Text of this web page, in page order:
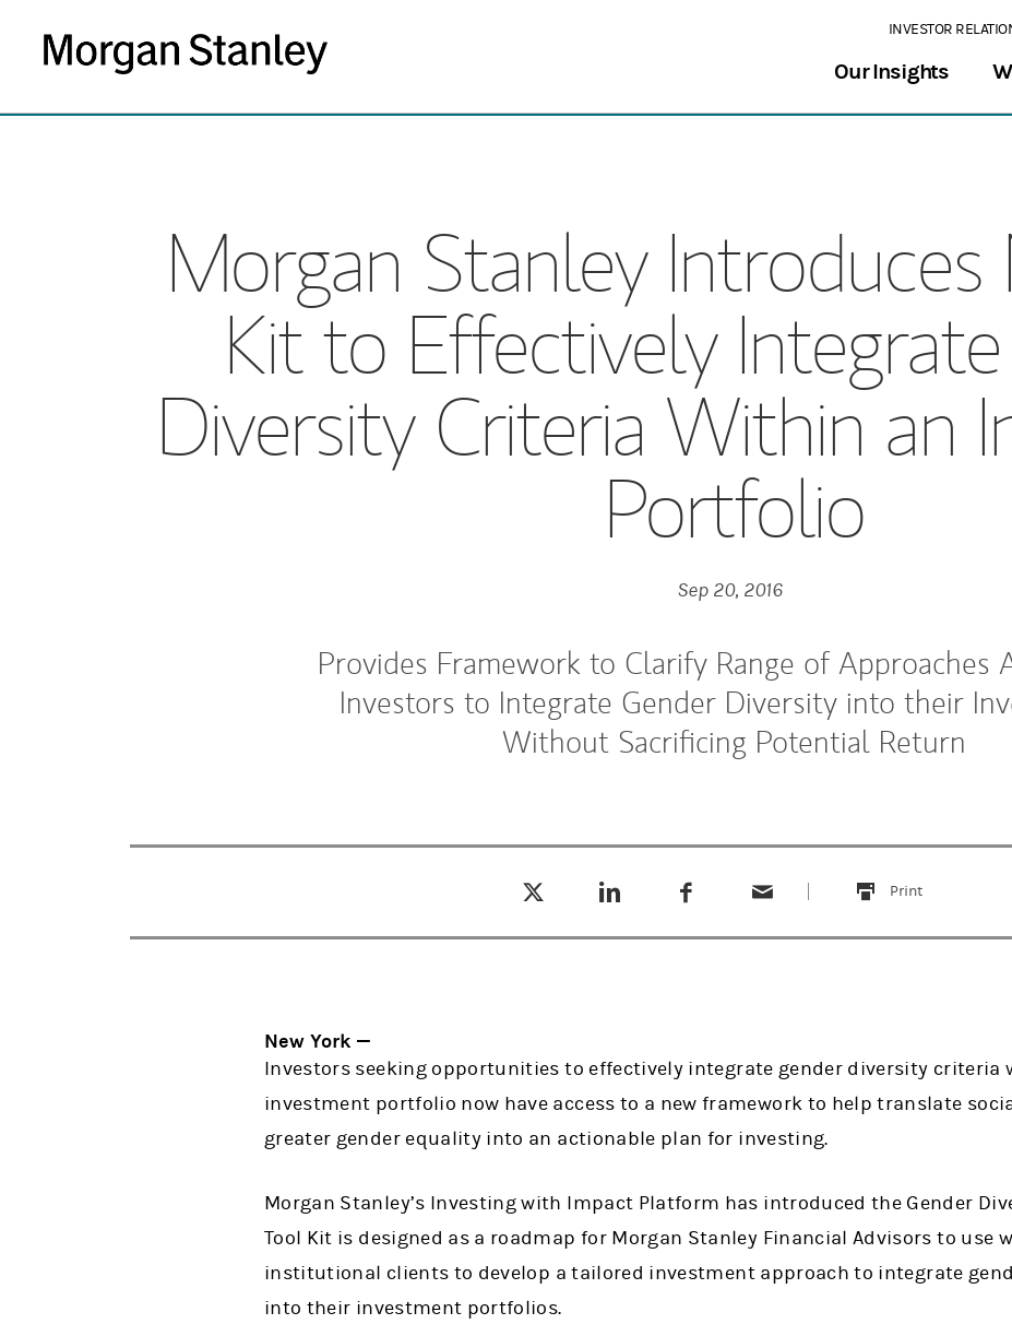
INVESTOR
Our Insights
Morgan Stanley
Kit to Effectively
Diversity Criteria Within an
Portfolio
Sep 20, 2016
Provides Framework to Clarify Range of Approaches
Investors to Integrate Gender Diversity into their
Without Sacrificing Potential Return
Print
this
New York —
Investors seeking opportunities to effectively integrate gender diversity criteria
investment portfolio now have access to a new framework to help translate
greater gender equality into an actionable plan for investing.
Morgan Stanley’s Investing with Impact Platform has introduced the Gender
Tool Kit is designed as a roadmap for Morgan Stanley Financial Advisors to use
institutional clients to develop a tailored investment approach to integrate
into their investment portfolios.